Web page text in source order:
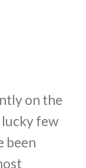
on the
few
been